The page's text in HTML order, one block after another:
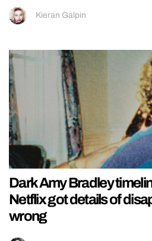
Kieran Galpin
Dark Amy Bradley
Netflix got details of
wrong